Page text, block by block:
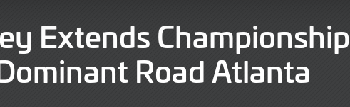
Extends Championship
Road Atlanta